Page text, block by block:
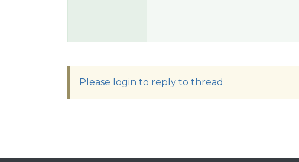
Please login to reply to thread